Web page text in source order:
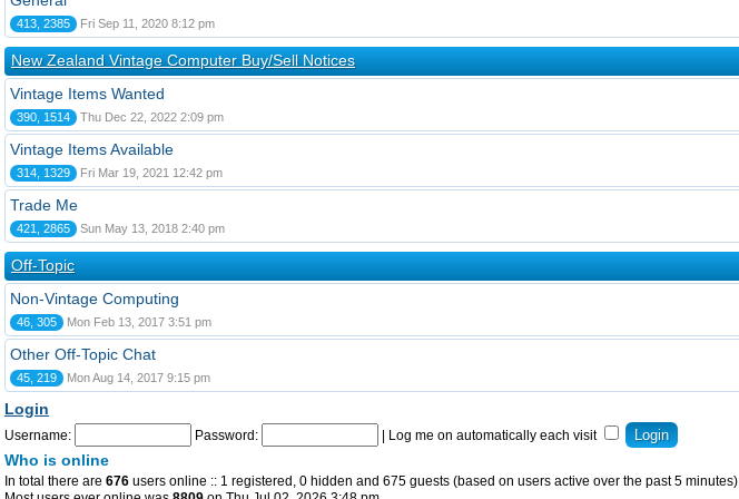
413, 2385 Fri Sep 11, 2020 8:12 pm
New Zealand Vintage Computer Buy/Sell Notices
Vintage Items Wanted
390, 1514 Thu Dec 22, 2022 2:09 pm
Vintage Items Available
314, 1329 Fri Mar 19, 2021 12:42 pm
Trade Me
421, 2865 Sun May 13, 2018 2:40 pm
Off-Topic
Non-Vintage Computing
46, 305 Mon Feb 13, 2017 3:51 pm
Other Off-Topic Chat
45, 219 Mon Aug 14, 2017 9:15 pm
Login
Username: Password: Log me on automatically each visit
Who is online
In total there are 676 users online :: 1 registered, 0 hidden and 675 guests (based on users active over the past 5 minutes)